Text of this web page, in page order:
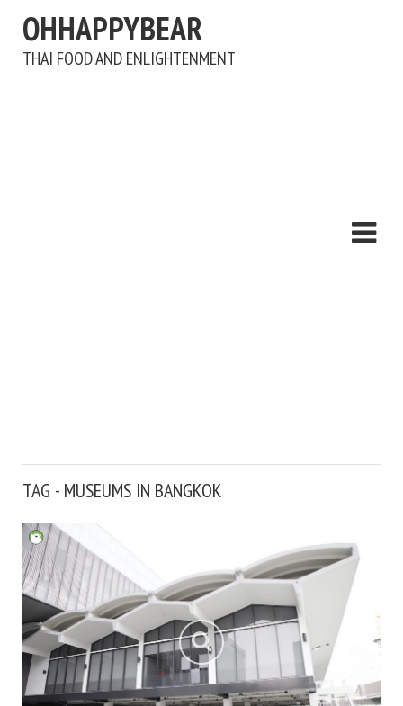
OHHAPPYBEAR
THAI FOOD AND ENLIGHTENMENT
TAG - MUSEUMS IN BANGKOK